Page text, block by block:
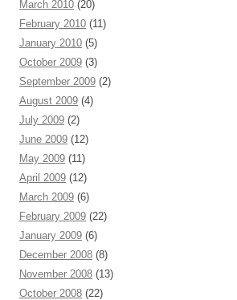
March 2010 (20)
February 2010 (11)
January 2010 (5)
October 2009 (3)
September 2009 (2)
August 2009 (4)
July 2009 (2)
June 2009 (12)
May 2009 (11)
April 2009 (12)
March 2009 (6)
February 2009 (22)
January 2009 (6)
December 2008 (8)
November 2008 (13)
October 2008 (22)